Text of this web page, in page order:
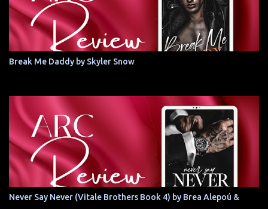
Break Me Daddy by Skyler Snow
Never Say Never (Vitale Brothers Book 4) by Brea Alepoú &